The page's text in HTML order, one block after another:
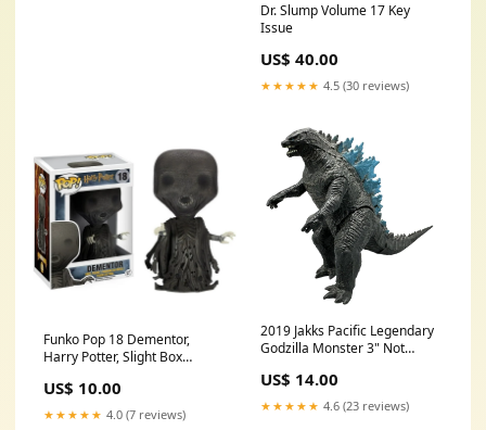
Dr. Slump Volume 17 Key
Issue
US$ 40.00
★★★★★ 4.5 (30 reviews)
Funko Pop 18 Dementor,
Harry Potter, Slight Box
US$ 10.00
★★★★★ 4.0 (7 reviews)
2019 Jakks Pacific Legendary
Godzilla Monster 3" Not
US$ 14.00
★★★★★ 4.6 (23 reviews)